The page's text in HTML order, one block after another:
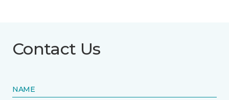
Contact Us
NAME